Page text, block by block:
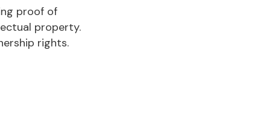
proof of
property.
rights.